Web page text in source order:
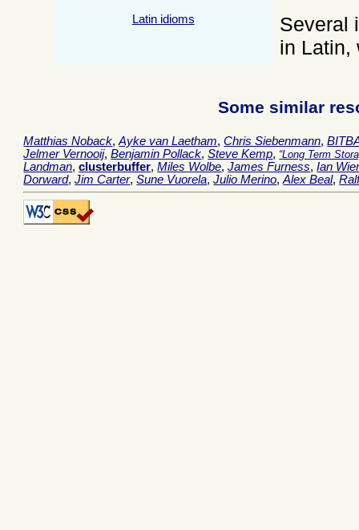
Latin idioms
Several
in Latin,
Some similar
Matthias Noback,Ayke van Laetham,Chris Siebenmann,
Jelmer Vernooij,Benjamin Pollack,Steve Kemp, Long Term
Landman,clusterbuffer,Miles Wolbe,James Furness,Ian
Dorward,Jim Carter,Sune Vuorela,Julio Merino,Alex Beal,